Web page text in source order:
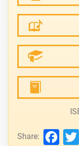
Share: